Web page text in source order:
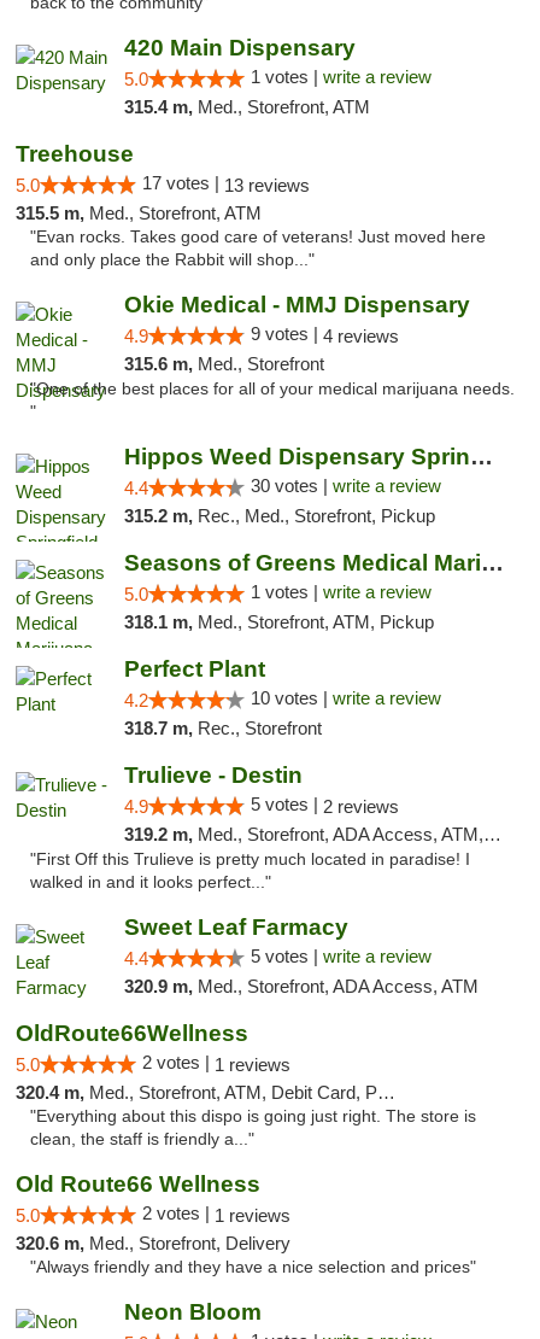
420 Main Dispensary
5.0 1 votes | write a review
315.4 m, Med., Storefront, ATM
Treehouse
5.0 17 votes | 13 reviews
315.5 m, Med., Storefront, ATM
"Evan rocks. Takes good care of veterans! Just moved here
and only place the Rabbit will shop..."
Okie Medical - MMJ Dispensary
4.9 9 votes | 4 reviews
315.6 m, Med., Storefront
"One of the best places for all of your medical marijuana needs.
"
Hippos Weed Dispensary Springfield
4.4 30 votes | write a review
315.2 m, Rec., Med., Storefront, Pickup
Seasons of Greens Medical Marijuana Dispen...
5.0 1 votes | write a review
318.1 m, Med., Storefront, ATM, Pickup
Perfect Plant
4.2 10 votes | write a review
318.7 m, Rec., Storefront
Trulieve - Destin
4.9 5 votes | 2 reviews
319.2 m, Med., Storefront, ADA Access, ATM, Debit Card, Delivery, Pickup
"First Off this Trulieve is pretty much located in paradise! I
walked in and it looks perfect..."
Sweet Leaf Farmacy
4.4 5 votes | write a review
320.9 m, Med., Storefront, ADA Access, ATM
OldRoute66Wellness
5.0 2 votes | 1 reviews
320.4 m, Med., Storefront, ATM, Debit Card, Pickup
"Everything about this dispo is going just right. The store is
clean, the staff is friendly a..."
Old Route66 Wellness
5.0 2 votes | 1 reviews
320.6 m, Med., Storefront, Delivery
"Always friendly and they have a nice selection and prices"
Neon Bloom